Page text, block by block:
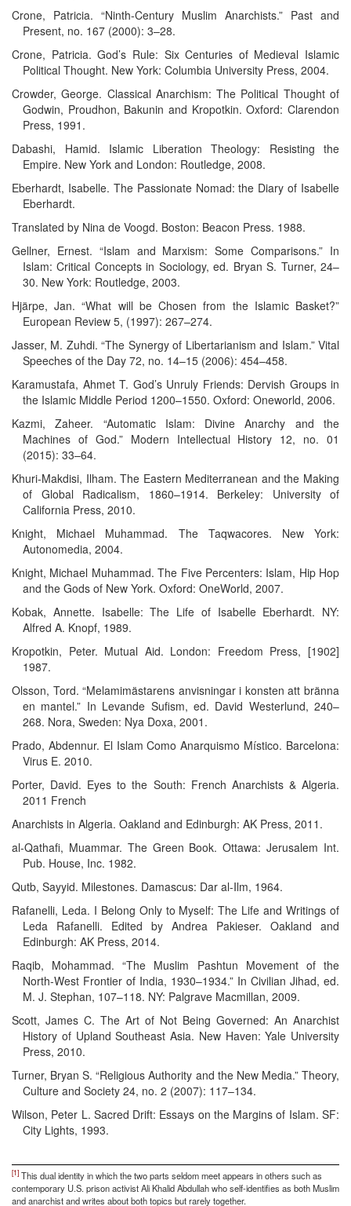
Crone, Patricia. “Ninth-Century Muslim Anarchists.” Past and
Present, no. 167 (2000): 3–28.
Crone, Patricia. God’s Rule: Six Centuries of Medieval Islamic
Political Thought. New York: Columbia University Press, 2004.
Crowder, George. Classical Anarchism: The Political Thought of
Godwin, Proudhon, Bakunin and Kropotkin. Oxford: Clarendon
Press, 1991.
Dabashi, Hamid. Islamic Liberation Theology: Resisting the
Empire. New York and London: Routledge, 2008.
Eberhardt, Isabelle. The Passionate Nomad: the Diary of Isabelle
Eberhardt.
Translated by Nina de Voogd. Boston: Beacon Press. 1988.
Gellner, Ernest. “Islam and Marxism: Some Comparisons.” In
Islam: Critical Concepts in Sociology, ed. Bryan S. Turner, 24–
30. New York: Routledge, 2003.
Hjärpe, Jan. “What will be Chosen from the Islamic Basket?”
European Review 5, (1997): 267–274.
Jasser, M. Zuhdi. “The Synergy of Libertarianism and Islam.” Vital
Speeches of the Day 72, no. 14–15 (2006): 454–458.
Karamustafa, Ahmet T. God’s Unruly Friends: Dervish Groups in
the Islamic Middle Period 1200–1550. Oxford: Oneworld, 2006.
Kazmi, Zaheer. “Automatic Islam: Divine Anarchy and the
Machines of God.” Modern Intellectual History 12, no. 01
(2015): 33–64.
Khuri-Makdisi, Ilham. The Eastern Mediterranean and the Making
of Global Radicalism, 1860–1914. Berkeley: University of
California Press, 2010.
Knight, Michael Muhammad. The Taqwacores. New York:
Autonomedia, 2004.
Knight, Michael Muhammad. The Five Percenters: Islam, Hip Hop
and the Gods of New York. Oxford: OneWorld, 2007.
Kobak, Annette. Isabelle: The Life of Isabelle Eberhardt. NY:
Alfred A. Knopf, 1989.
Kropotkin, Peter. Mutual Aid. London: Freedom Press, [1902]
1987.
Olsson, Tord. “Melamimästarens anvisningar i konsten att bränna
en mantel.” In Levande Sufism, ed. David Westerlund, 240–
268. Nora, Sweden: Nya Doxa, 2001.
Prado, Abdennur. El Islam Como Anarquismo Místico. Barcelona:
Virus E. 2010.
Porter, David. Eyes to the South: French Anarchists & Algeria.
2011 French
Anarchists in Algeria. Oakland and Edinburgh: AK Press, 2011.
al-Qathafi, Muammar. The Green Book. Ottawa: Jerusalem Int.
Pub. House, Inc. 1982.
Qutb, Sayyid. Milestones. Damascus: Dar al-Ilm, 1964.
Rafanelli, Leda. I Belong Only to Myself: The Life and Writings of
Leda Rafanelli. Edited by Andrea Pakieser. Oakland and
Edinburgh: AK Press, 2014.
Raqib, Mohammad. “The Muslim Pashtun Movement of the
North-West Frontier of India, 1930–1934.” In Civilian Jihad, ed.
M. J. Stephan, 107–118. NY: Palgrave Macmillan, 2009.
Scott, James C. The Art of Not Being Governed: An Anarchist
History of Upland Southeast Asia. New Haven: Yale University
Press, 2010.
Turner, Bryan S. “Religious Authority and the New Media.” Theory,
Culture and Society 24, no. 2 (2007): 117–134.
Wilson, Peter L. Sacred Drift: Essays on the Margins of Islam. SF:
City Lights, 1993.
[1] This dual identity in which the two parts seldom meet appears in others such as
contemporary U.S. prison activist Ali Khalid Abdullah who self-identifies as both Muslim
and anarchist and writes about both topics but rarely together.